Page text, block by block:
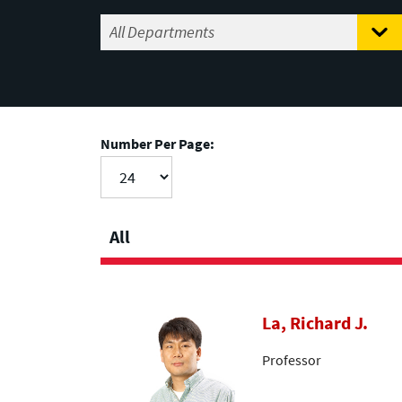
Number Per Page:
All
La, Richard J.
Professor